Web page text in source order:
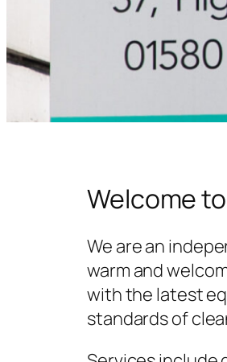
Welcome
We are an
warm and
with the latest
standards of